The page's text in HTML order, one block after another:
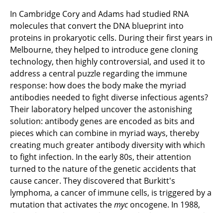
In Cambridge Cory and Adams had studied RNA
molecules that convert the DNA blueprint into
proteins in prokaryotic cells. During their first years in
Melbourne, they helped to introduce gene cloning
technology, then highly controversial, and used it to
address a central puzzle regarding the immune
response: how does the body make the myriad
antibodies needed to fight diverse infectious agents?
Their laboratory helped uncover the astonishing
solution: antibody genes are encoded as bits and
pieces which can combine in myriad ways, thereby
creating much greater antibody diversity with which
to fight infection. In the early 80s, their attention
turned to the nature of the genetic accidents that
cause cancer. They discovered that Burkitt's
lymphoma, a cancer of immune cells, is triggered by a
mutation that activates themyconcogene. In 1988,